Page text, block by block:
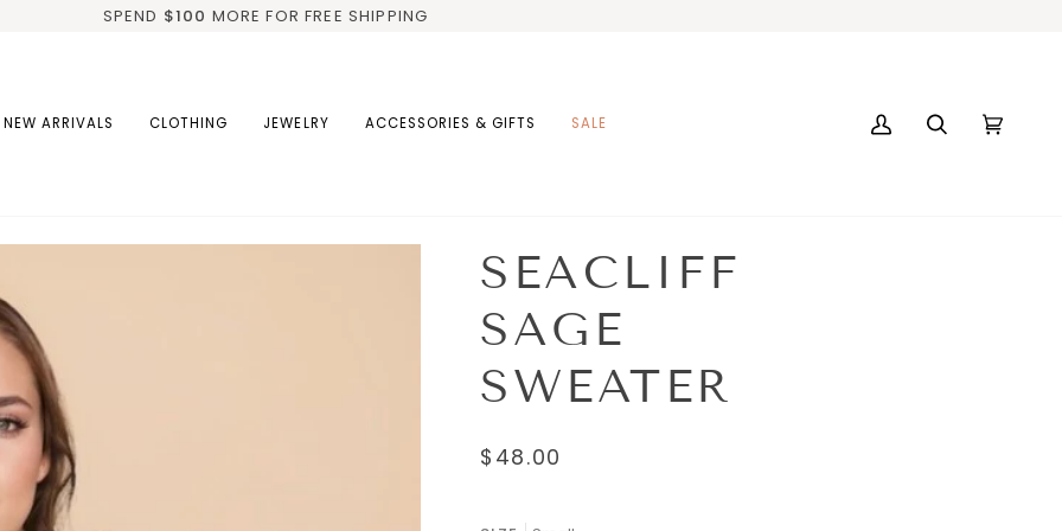
SPEND $100 MORE FOR FREE SHIPPING
NEW ARRIVALS CLOTHING JEWELRY ACCESSORIES & GIFTS SALE
My
Search Cart
SEACLIFF
SAGE
SWEATER
$48.00